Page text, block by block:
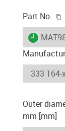
Part No.
igus-
Outer
mm [mm]